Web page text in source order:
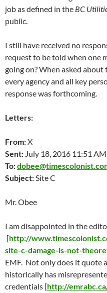
job as defined in the BC
public.
I still have received no
request to be told when one
going on? When asked
every agency and all key
response was forthcoming.
Letters:
From:X
Sent: July 18, 2016 11:51 AM
To:
Subject:Site C
Mr. Obee
I am disappointed in the
[http://
site-c-damage-is-not-
EMF. Not only does it quote
historically has
credentials [http://